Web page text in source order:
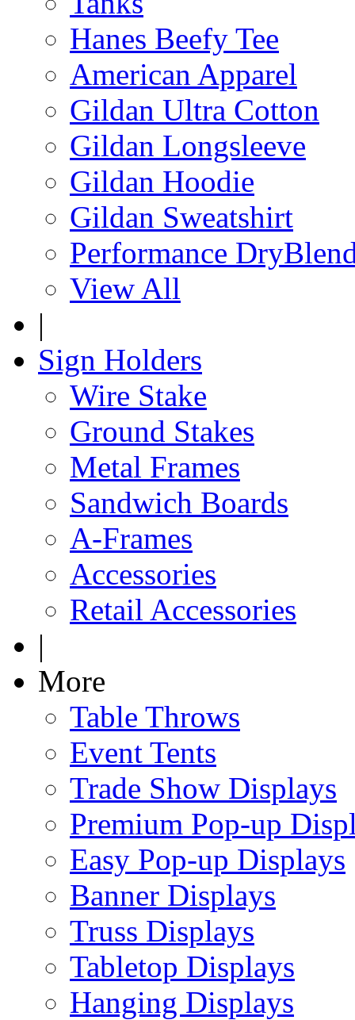
Hanes Beefy Tee
American Apparel
Gildan Ultra Cotton
Gildan Longsleeve
Gildan Hoodie
Gildan Sweatshirt
Performance
View All
|
Sign Holders
Wire Stake
Ground Stakes
Metal Frames
Sandwich Boards
A-Frames
Accessories
Retail Accessories
|
More
Table Throws
Event Tents
Trade Show Displays
Premium Pop-up
Easy Pop-up Displays
Banner Displays
Truss Displays
Tabletop Displays
Hanging Displays